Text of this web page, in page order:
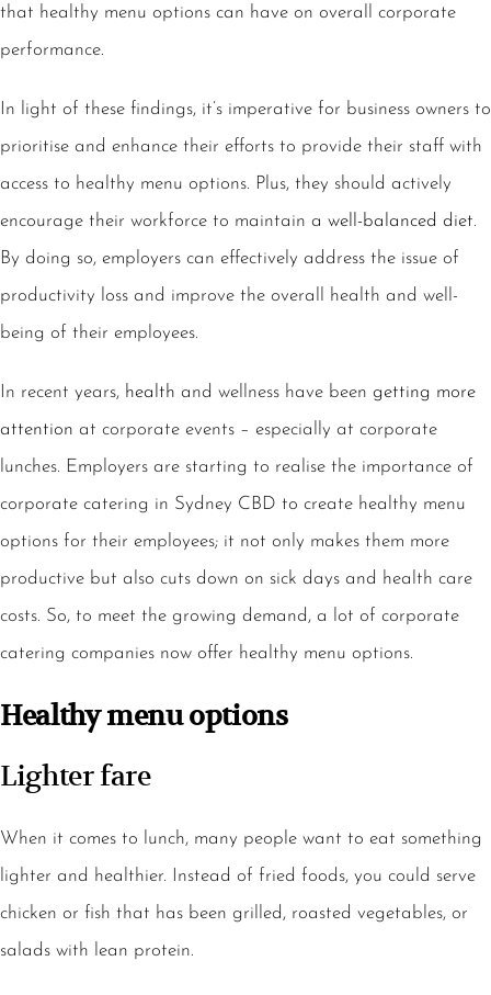
that healthy menu options can have on overall corporate
performance.
In light of these findings, it’s imperative for business owners to
prioritise and enhance their efforts to provide their staff with
access to healthy menu options. Plus, they should actively
encourage their workforce to maintain a well-balanced diet.
By doing so, employers can effectively address the issue of
productivity loss and improve the overall health and well-
being of their employees.
In recent years, health and wellness have been getting more
attention at corporate events – especially at corporate
lunches. Employers are starting to realise the importance of
corporate catering in Sydney CBD to create healthy menu
options for their employees; it not only makes them more
productive but also cuts down on sick days and health care
costs. So, to meet the growing demand, a lot of corporate
catering companies now offer healthy menu options.
Healthy menu options
Lighter fare
When it comes to lunch, many people want to eat something
lighter and healthier. Instead of fried foods, you could serve
chicken or fish that has been grilled, roasted vegetables, or
salads with lean protein.